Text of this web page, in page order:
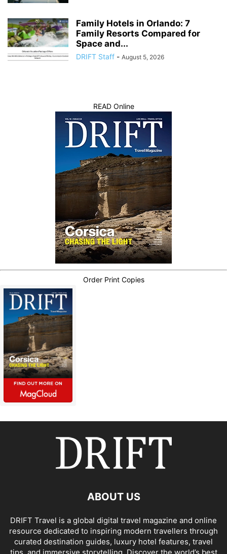
Family Hotels in Orlando: 7
Family Resorts Compared for
Space and...
DRIFT Staff - August 5, 2026
READ Online
Order Print Copies
ABOUT US
DRIFT Travel is a global digital travel magazine and online
resource dedicated to inspiring modern travellers through
curated destination guides, luxury hotel features, travel